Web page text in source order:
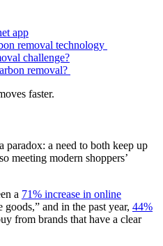
app
removal technology
challenge?
removal?
faster.
paradox: a need to both keep up
meeting modern shoppers’
a 71% increase in online
goods,” and in the past year, 44%
from brands that have a clear